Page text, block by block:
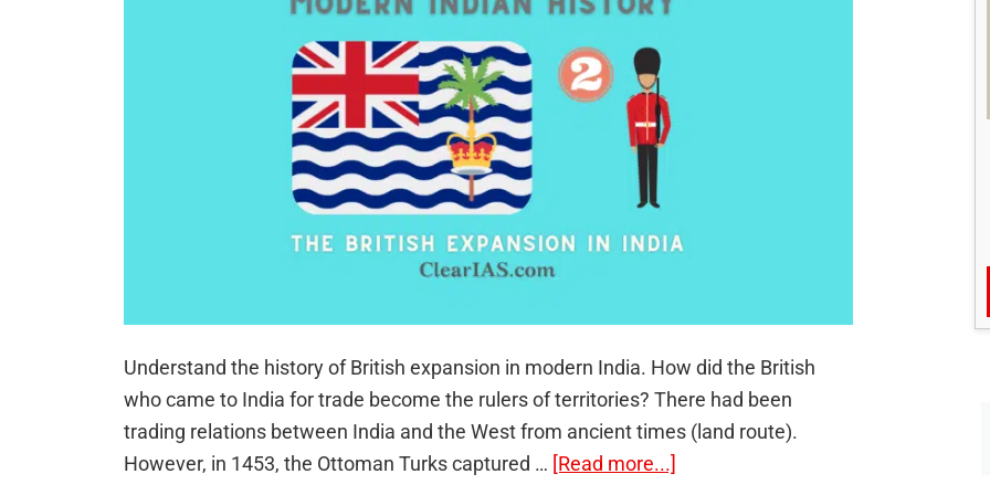
Understand the history of British expansion in modern India. How did the British
who came to India for trade become the rulers of territories? There had been
trading relations between India and the West from ancient times (land route).
However, in 1453, the Ottoman Turks captured … [Read more...]